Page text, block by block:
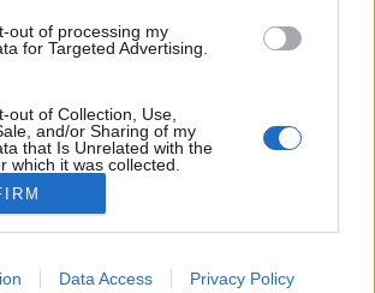
out of processing my
for Targeted Advertising.
out of Collection, Use,
and/or Sharing of my
that Is Unrelated with the
which it was collected.
Google to enable storage
Data Access Privacy Policy
nagy dubstep áttekintés és Burial-
(tízéves az Untrue című klasszikus)
tíz dubstep-trekket, amit
ne várj, csupa klasszikus,